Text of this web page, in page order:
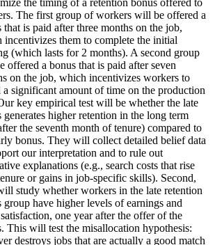
the timing of a retention bonus offered to
The first group of workers will be offered a
that is paid after three months on the job,
incentivizes them to complete the initial
(which lasts for 2 months). A second group
offered a bonus that is paid after seven
on the job, which incentivizes workers to
a significant amount of time on the production
key empirical test will be whether the late
generates higher retention in the long term
the seventh month of tenure) compared to
bonus. They will collect detailed belief data
our interpretation and to rule out
explanations (e.g., search costs that rise
or gains in job-specific skills). Second,
study whether workers in the late retention
group have higher levels of earnings and
one year after the offer of the
This will test the misallocation hypothesis:
destroys jobs that are actually a good match